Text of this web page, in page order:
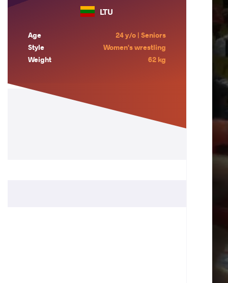
LTU
Age
24 y/o | Seniors
Style
Women's wrestling
Weight
62 kg